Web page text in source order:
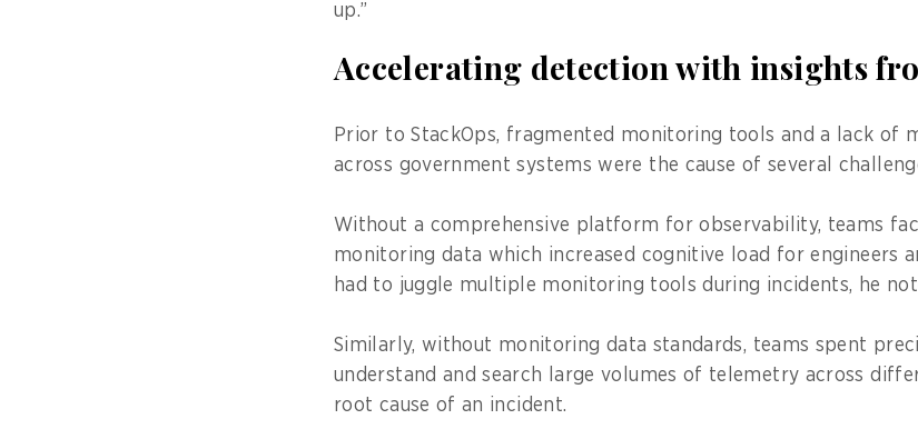
up.”
Accelerating detection with insights
Prior to StackOps, fragmented monitoring tools and a lack of
across government systems were the cause of several
Without a comprehensive platform for observability, teams
monitoring data which increased cognitive load for engineers
had to juggle multiple monitoring tools during incidents, he
Similarly, without monitoring data standards, teams spent
understand and search large volumes of telemetry across
root cause of an incident.